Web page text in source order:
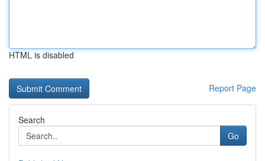
HTML is disabled
Report Page
Search
Go